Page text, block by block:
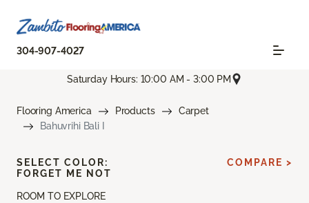
304-907-4027
Saturday Hours: 10:00 AM - 3:00 PM
Flooring America Products
Carpet
Bahuvrihi Bali I
ROOM TO EXPLORE
SELECT COLOR:
FORGET ME NOT
COMPARE >